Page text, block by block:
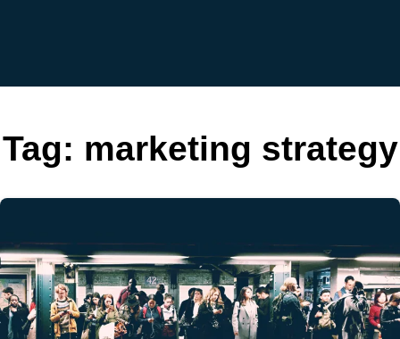
Tag: marketing strategy